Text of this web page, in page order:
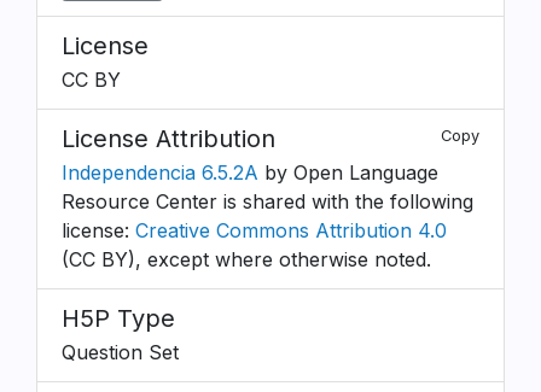
License
CC BY
License Attribution Copy
Independencia 6.5.2A by Open Language
Resource Center is shared with the following
license: Creative Commons Attribution 4.0
(CC BY), except where otherwise noted.
H5P Type
Question Set